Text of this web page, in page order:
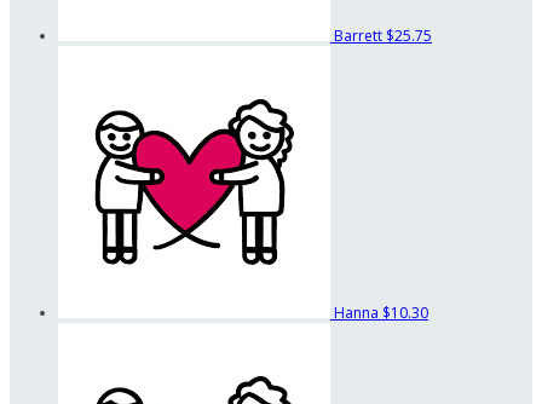
Barrett $25.75
Hanna $10.30